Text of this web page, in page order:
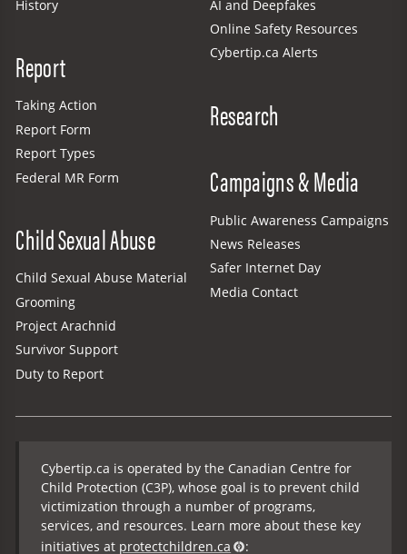
History
Report
Taking Action
Report Form
Report Types
Federal MR Form
Child Sexual Abuse
Child Sexual Abuse Material
Grooming
Project Arachnid
Survivor Support
Duty to Report
AI and Deepfakes
Online Safety Resources
Cybertip.ca Alerts
Research
Campaigns & Media
Public Awareness Campaigns
News Releases
Safer Internet Day
Media Contact
Cybertip.ca is operated by the Canadian Centre for
Child Protection (C3P), whose goal is to prevent child
victimization through a number of programs,
services, and resources. Learn more about these key
initiatives at protectchildren.ca :